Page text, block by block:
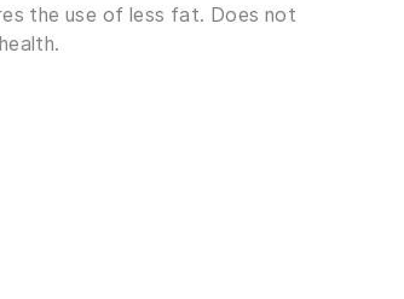
the use of less fat. Does not